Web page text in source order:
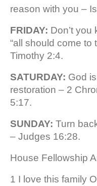
reason with you –
FRIDAY: Don’t you
“all should come to
Timothy 2:4.
SATURDAY: God
restoration – 2
5:17.
SUNDAY: Turn
– Judges 16:28.
House Fellowship
1 I love this family